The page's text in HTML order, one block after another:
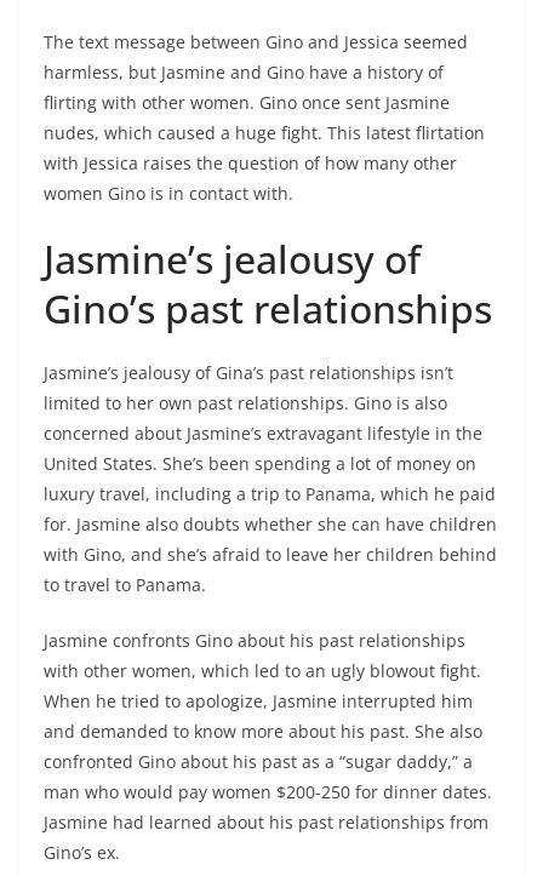
The text message between Gino and Jessica seemed
harmless, but Jasmine and Gino have a history of
flirting with other women. Gino once sent Jasmine
nudes, which caused a huge fight. This latest flirtation
with Jessica raises the question of how many other
women Gino is in contact with.
Jasmine’s jealousy of
Gino’s past relationships
Jasmine’s jealousy of Gina’s past relationships isn’t
limited to her own past relationships. Gino is also
concerned about Jasmine’s extravagant lifestyle in the
United States. She’s been spending a lot of money on
luxury travel, including a trip to Panama, which he paid
for. Jasmine also doubts whether she can have children
with Gino, and she’s afraid to leave her children behind
to travel to Panama.
Jasmine confronts Gino about his past relationships
with other women, which led to an ugly blowout fight.
When he tried to apologize, Jasmine interrupted him
and demanded to know more about his past. She also
confronted Gino about his past as a “sugar daddy,” a
man who would pay women $200-250 for dinner dates.
Jasmine had learned about his past relationships from
Gino’s ex.